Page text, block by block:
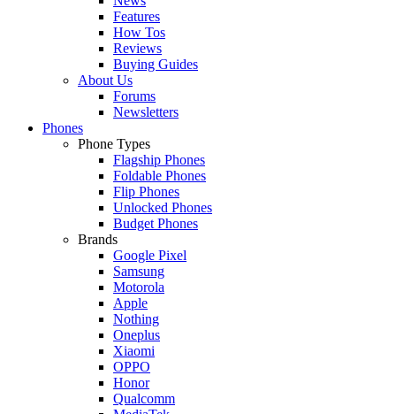
Features
How Tos
Reviews
Buying Guides
About Us
Forums
Newsletters
Phones
Phone Types
Flagship Phones
Foldable Phones
Flip Phones
Unlocked Phones
Budget Phones
Brands
Google Pixel
Samsung
Motorola
Apple
Nothing
Oneplus
Xiaomi
OPPO
Honor
Qualcomm